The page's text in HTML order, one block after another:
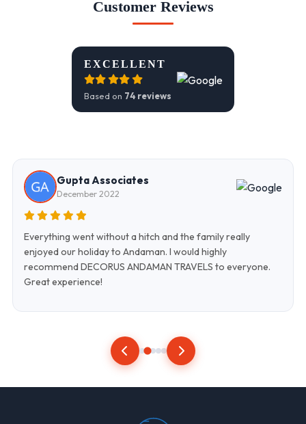
Customer Reviews
EXCELLENT
Based on 74 reviews
Gupta Associates
December 2022
Everything went without a hitch and the family really
enjoyed our holiday to Andaman. I would highly
recommend DECORUS ANDAMAN TRAVELS to everyone.
Great experience!